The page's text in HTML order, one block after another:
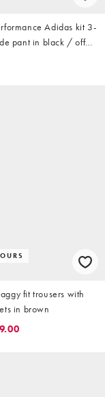
Adidas kit 3-
pant in black / off
fit trousers with
in brown